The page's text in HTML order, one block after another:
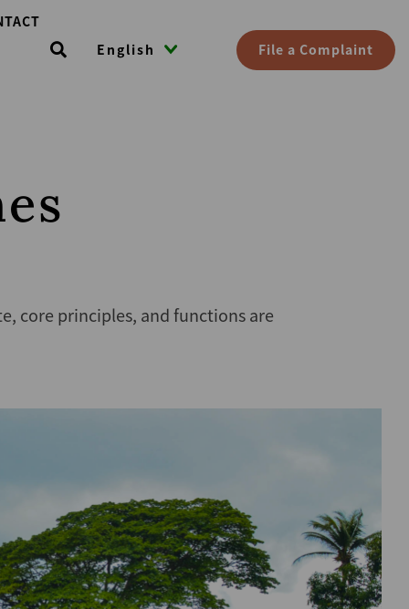
English
File a Complaint
core principles, and functions are